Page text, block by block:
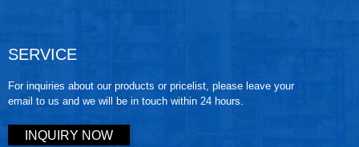
SERVICE
For inquiries about our products or pricelist, please leave your
email to us and we will be in touch within 24 hours.
INQUIRY NOW